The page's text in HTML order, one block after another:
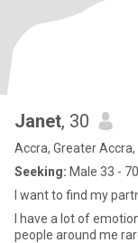
Janet, 30
Accra, Greater Accra,
Seeking: Male 33 - 70
I want to find my
I have a lot of
people around me